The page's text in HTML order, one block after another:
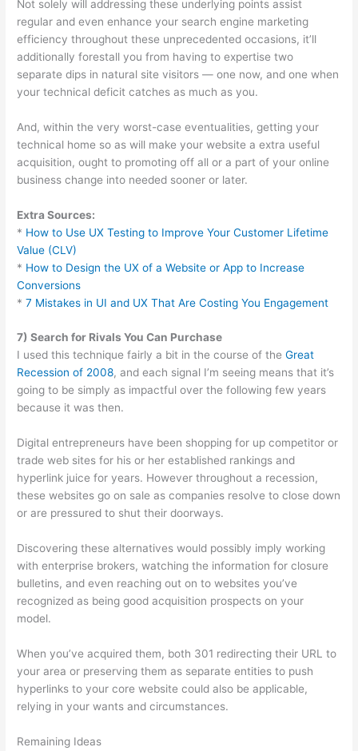
Not solely will addressing these underlying points assist
regular and even enhance your search engine marketing
efficiency throughout these unprecedented occasions, it’ll
additionally forestall you from having to expertise two
separate dips in natural site visitors — one now, and one when
your technical deficit catches as much as you.
And, within the very worst-case eventualities, getting your
technical home so as will make your website a extra useful
acquisition, ought to promoting off all or a part of your online
business change into needed sooner or later.
Extra Sources:
* How to Use UX Testing to Improve Your Customer Lifetime
Value (CLV)
* How to Design the UX of a Website or App to Increase
Conversions
*7 Mistakes in UI and UX That Are Costing You Engagement
7) Search for Rivals You Can Purchase
I used this technique fairly a bit in the course of theGreat
Recession of 2008, and each signal I’m seeing means that it’s
going to be simply as impactful over the following few years
because it was then.
Digital entrepreneurs have been shopping for up competitor or
trade web sites for his or her established rankings and
hyperlink juice for years. However throughout a recession,
these websites go on sale as companies resolve to close down
or are pressured to shut their doorways.
Discovering these alternatives would possibly imply working
with enterprise brokers, watching the information for closure
bulletins, and even reaching out on to websites you’ve
recognized as being good acquisition prospects on your
model.
When you’ve acquired them, both 301 redirecting their URL to
your area or preserving them as separate entities to push
hyperlinks to your core website could also be applicable,
relying in your wants and circumstances.
Remaining Ideas